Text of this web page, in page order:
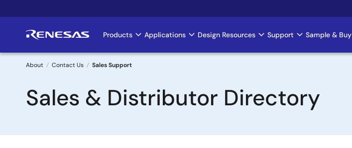
to
Main
navigation
Products Applications Design Resources Support Sample & Buy
Breadcrumb
About Contact Us Sales Support
Sales & Distributor Directory